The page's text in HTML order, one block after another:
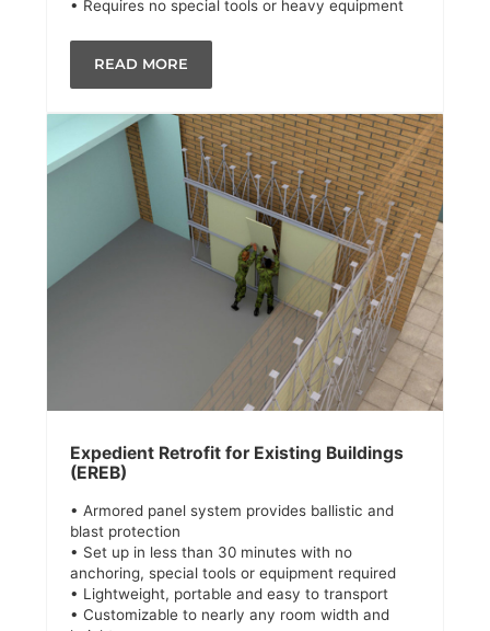
• Requires no special tools or heavy equipment
READ MORE
Expedient Retrofit for Existing Buildings
(EREB)
• Armored panel system provides ballistic and
blast protection
• Set up in less than 30 minutes with no
anchoring, special tools or equipment required
• Lightweight, portable and easy to transport
• Customizable to nearly any room width and